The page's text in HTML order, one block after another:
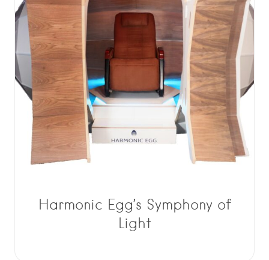
Harmonic Egg’s Symphony of
Light